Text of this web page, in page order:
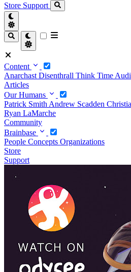
Store Support
Content
Anarchast Disenthrall Think Time
Articles
Our Humans
Patrick Smith Andrew Scadden
Ryan LaMarche
Community
Brainbase
People Concepts Organizations
Store
Support